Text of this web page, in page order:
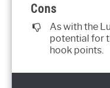
Cons
As with the
potential for
hook points.